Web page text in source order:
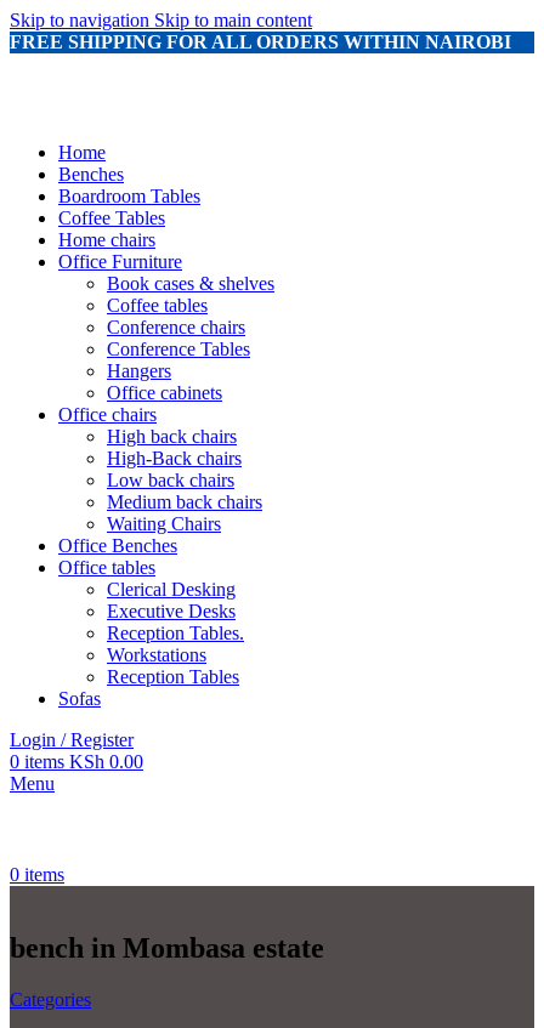
Skip to navigation Skip to main content
FREE SHIPPING FOR ALL ORDERS WITHIN NAIROBI
Home
Benches
Boardroom Tables
Coffee Tables
Home chairs
Office Furniture
Book cases & shelves
Coffee tables
Conference chairs
Conference Tables
Hangers
Office cabinets
Office chairs
High back chairs
High-Back chairs
Low back chairs
Medium back chairs
Waiting Chairs
Office Benches
Office tables
Clerical Desking
Executive Desks
Reception Tables.
Workstations
Reception Tables
Sofas
Login / Register
0 items KSh 0.00
Menu
0 items
bench in Mombasa estate
Categories